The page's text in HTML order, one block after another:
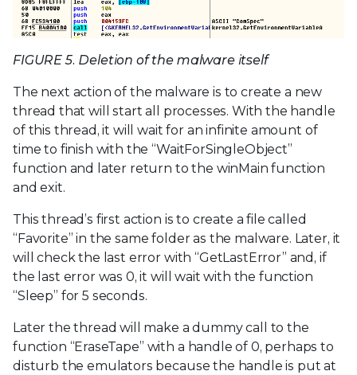
FIGURE 5. Deletion of the malware itself
The next action of the malware is to create a new
thread that will start all processes. With the handle
of this thread, it will wait for an infinite amount of
time to finish with the “WaitForSingleObject”
function and later return to the winMain function
and exit.
This thread’s first action is to create a file called
“Favorite” in the same folder as the malware. Later, it
will check the last error with “GetLastError” and, if
the last error was 0, it will wait with the function
“Sleep” for 5 seconds.
Later the thread will make a dummy call to the
function “EraseTape” with a handle of 0, perhaps to
disturb the emulators because the handle is put at